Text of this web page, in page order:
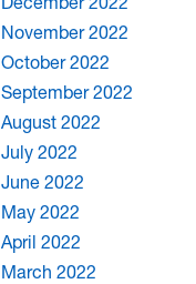
November 2022
October 2022
September 2022
August 2022
July 2022
June 2022
May 2022
April 2022
March 2022